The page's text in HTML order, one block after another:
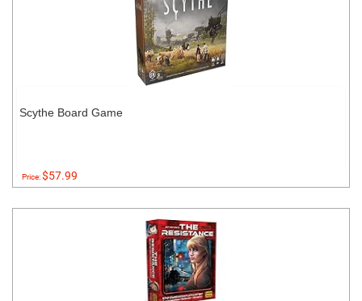
Scythe Board Game
Price:$57.99